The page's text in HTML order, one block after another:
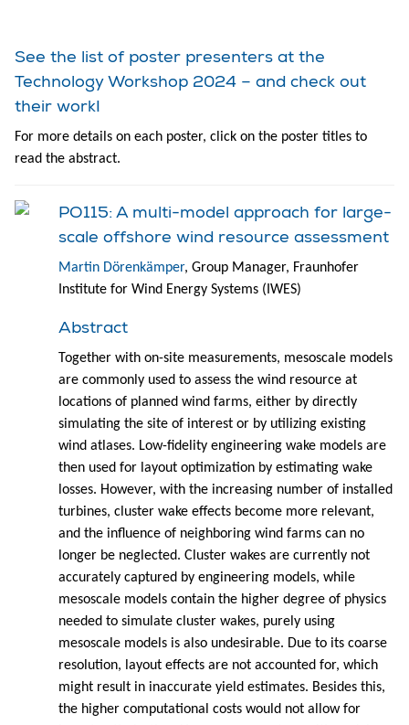
See the list of poster presenters at the
Technology Workshop 2024 – and check out
their work!
For more details on each poster, click on the poster titles to
read the abstract.
PO115: A multi-model approach for large-
scale offshore wind resource assessment
Martin Dörenkämper, Group Manager, Fraunhofer
Institute for Wind Energy Systems (IWES)
Abstract
Together with on-site measurements, mesoscale models
are commonly used to assess the wind resource at
locations of planned wind farms, either by directly
simulating the site of interest or by utilizing existing
wind atlases. Low-fidelity engineering wake models are
then used for layout optimization by estimating wake
losses. However, with the increasing number of installed
turbines, cluster wake effects become more relevant,
and the influence of neighboring wind farms can no
longer be neglected. Cluster wakes are currently not
accurately captured by engineering models, while
mesoscale models contain the higher degree of physics
needed to simulate cluster wakes, purely using
mesoscale models is also undesirable. Due to its coarse
resolution, layout effects are not accounted for, which
might result in inaccurate yield estimates. Besides this,
the higher computational costs would not allow for